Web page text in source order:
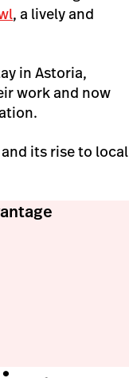
, a lively and
in Astoria,
work and now
its rise to local